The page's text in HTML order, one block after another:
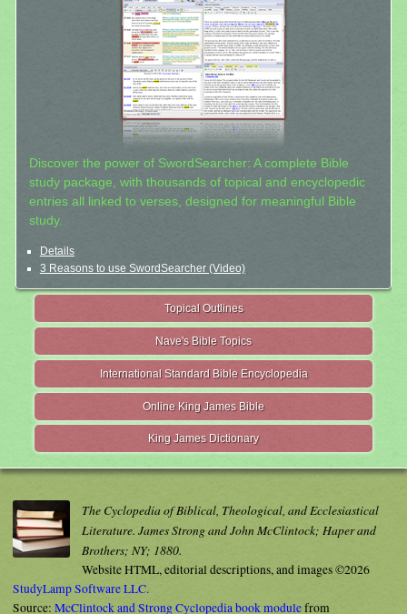
Discover the power of SwordSearcher: A complete Bible
study package, with thousands of topical and encyclopedic
entries all linked to verses, designed for meaningful Bible
study.
Details
3 Reasons to use SwordSearcher (Video)
Topical Outlines
Nave's Bible Topics
International Standard Bible Encyclopedia
Online King James Bible
King James Dictionary
The Cyclopedia of Biblical, Theological, and Ecclesiastical
Literature. James Strong and John McClintock; Haper and
Brothers; NY; 1880.
Website HTML, editorial descriptions, and images ©2026
StudyLamp Software LLC.
Source: McClintock and Strong Cyclopedia book modulefrom